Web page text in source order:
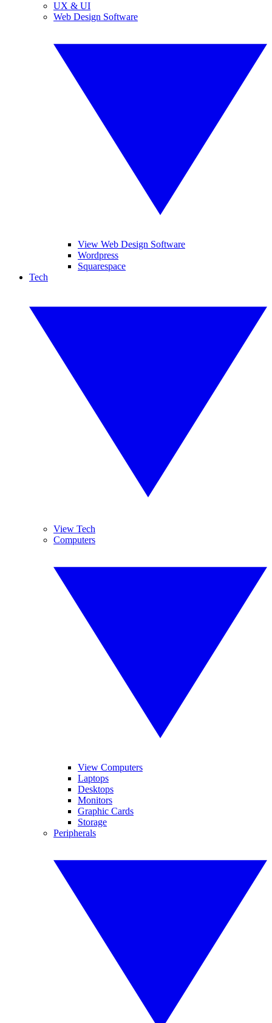
UX & UI
Web Design Software
View Web Design Software
Wordpress
Squarespace
Tech
View Tech
Computers
View Computers
Laptops
Desktops
Monitors
Graphic Cards
Storage
Peripherals